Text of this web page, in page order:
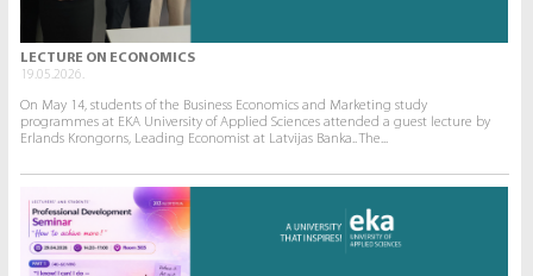
LECTURE ON ECONOMICS
19.05.2026.
On May 14, students of the Business Economics and Marketing study
programmes at EKA University of Applied Sciences attended a guest lecture by
Erlands Krongorns, Leading Economist at Latvijas Banka.. The...